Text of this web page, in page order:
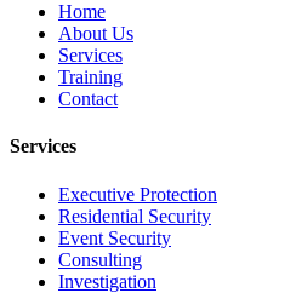
Home
About Us
Services
Training
Contact
Services
Executive Protection
Residential Security
Event Security
Consulting
Investigation